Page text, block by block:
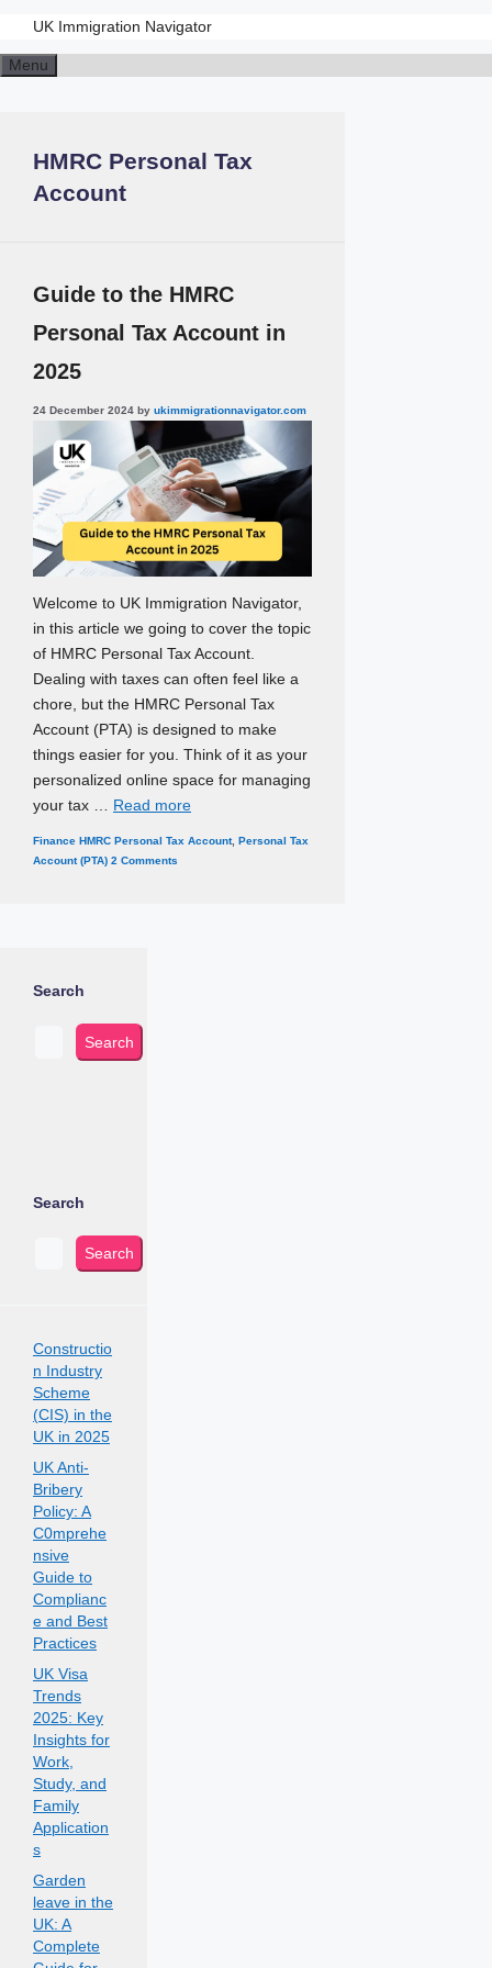
to
UK Immigration Navigator
Menu
HMRC Personal Tax
Account
Guide to the HMRC
Personal Tax Account in
2025
24 December 2024 by ukimmigrationnavigator.com
Welcome to UK Immigration Navigator,
in this article we going to cover the topic
of HMRC Personal Tax Account.
Dealing with taxes can often feel like a
chore, but the HMRC Personal Tax
Account (PTA) is designed to make
things easier for you. Think of it as your
personalized online space for managing
your tax … Read more
Categories
Finance Tags
HMRC Personal Tax Account, Personal Tax
Account (PTA) 2 Comments
Search
Search
Search
Search
Constructio
n Industry
Scheme
(CIS) in the
UK in 2025
UK Anti-
Bribery
Policy: A
C0mprehe
nsive
Guide to
Complianc
e and Best
Practices
UK Visa
Trends
2025: Key
Insights for
Work,
Study, and
Family
Application
s
Garden
leave in the
UK: A
Complete